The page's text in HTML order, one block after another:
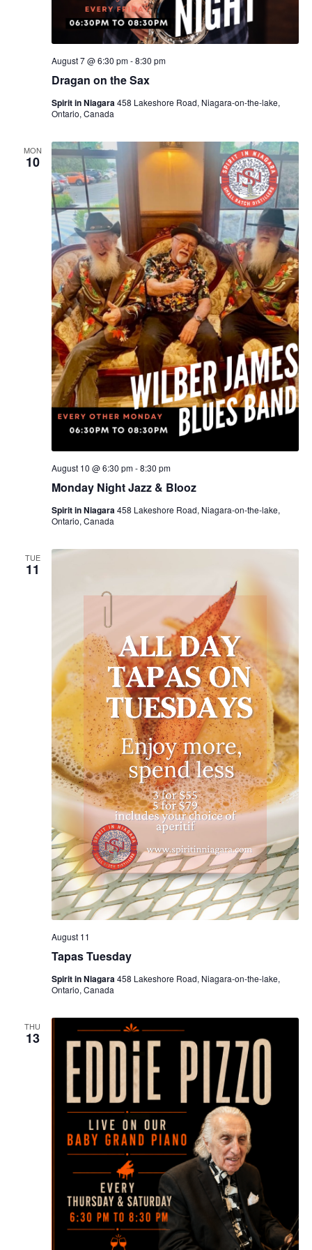
Dragan on the Sax
August 7 @ 6:30 pm-8:30 pm
Spirit in Niagara458 Lakeshore Road, Niagara-on-the-lake,
Ontario, Canada
MON
10
Monday Night Jazz & Blooz
August 10 @ 6:30 pm-8:30 pm
Spirit in Niagara458 Lakeshore Road, Niagara-on-the-lake,
Ontario, Canada
TUE
11
Tapas Tuesday
August 11
Spirit in Niagara458 Lakeshore Road, Niagara-on-the-lake,
Ontario, Canada
THU
13